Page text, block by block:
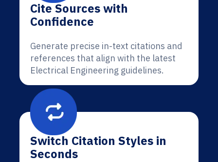
Cite Sources with
Confidence
Generate precise in-text citations and
references that align with the latest
Electrical Engineering guidelines.
Switch Citation Styles in
Seconds